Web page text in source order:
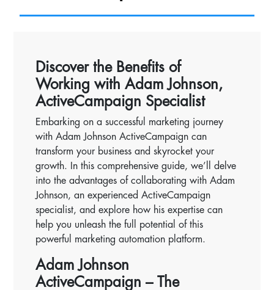
Discover the Benefits of
Working with Adam Johnson,
ActiveCampaign Specialist
Embarking on a successful marketing journey
with Adam Johnson ActiveCampaign can
transform your business and skyrocket your
growth. In this comprehensive guide, we’ll delve
into the advantages of collaborating with Adam
Johnson, an experienced ActiveCampaign
specialist, and explore how his expertise can
help you unleash the full potential of this
powerful marketing automation platform.
Adam Johnson
ActiveCampaign – The